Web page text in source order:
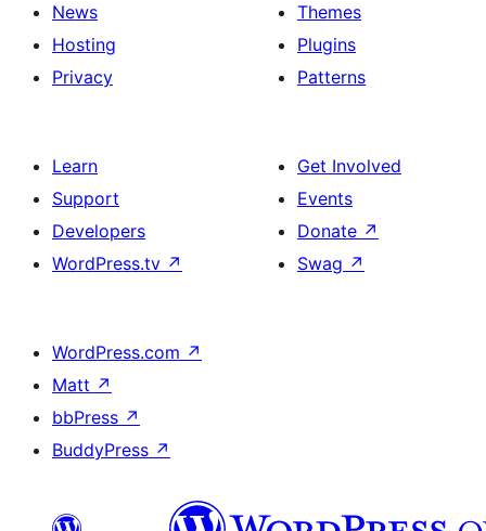
News
Hosting
Privacy
Themes
Plugins
Patterns
Learn
Support
Developers
WordPress.tv ↗
Get Involved
Events
Donate ↗
Swag ↗
WordPress.com ↗
Matt ↗
bbPress ↗
BuddyPress ↗